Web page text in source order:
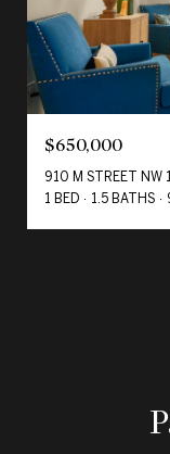
$650,000
910 M STREET NW
1 BED
1.5 BATHS